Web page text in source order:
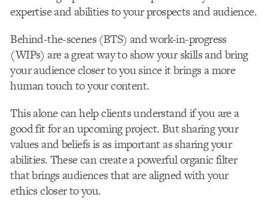
expertise and abilities to your prospects and audience.
Behind-the-scenes (BTS) and work-in-progress
(WIPs) are a great way to show your skills and bring
your audience closer to you since it brings a more
human touch to your content.
This alone can help clients understand if you are a
good fit for an upcoming project. But sharing your
values and beliefs is as important as sharing your
abilities. These can create a powerful organic filter
that brings audiences that are aligned with your
ethics closer to you.